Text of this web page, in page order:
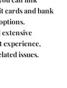
cards and bank
experience,
issues.